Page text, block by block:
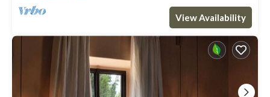
View Availability